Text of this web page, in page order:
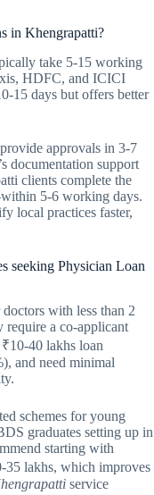
in Khengrapatti?
take 5-15 working
HDFC, and ICICI
15 days but offers better
approvals in 3-7
documentation support
clients complete the
5-6 working days.
local practices faster,
seeking Physician Loan
with less than 2
require a co-applicant
40 lakhs loan
and need minimal
schemes for young
graduates setting up in
starting with
35 lakhs, which improves
service